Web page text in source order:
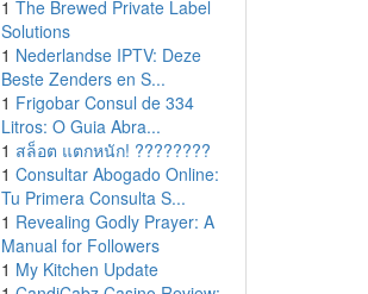
1 The Brewed Private Label
Solutions
1 Nederlandse IPTV: Deze
Beste Zenders en S...
1 Frigobar Consul de 334
Litros: O Guia Abra...
1 สล็อต แตกหนัก! ????????
1 Consultar Abogado Online:
Tu Primera Consulta S...
1 Revealing Godly Prayer: A
Manual for Followers
1 My Kitchen Update